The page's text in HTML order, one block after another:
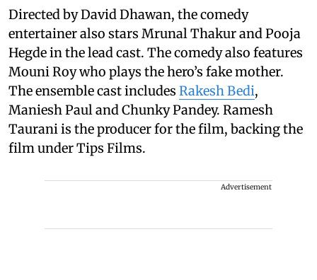
Directed by David Dhawan, the comedy
entertainer also stars Mrunal Thakur and Pooja
Hegde in the lead cast. The comedy also features
Mouni Roy who plays the hero’s fake mother.
The ensemble cast includes Rakesh Bedi,
Maniesh Paul and Chunky Pandey. Ramesh
Taurani is the producer for the film, backing the
film under Tips Films.
Advertisement